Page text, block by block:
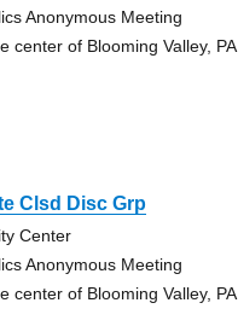
Anonymous Meeting
center of Blooming Valley, PA
Clsd Disc Grp
Center
Anonymous Meeting
center of Blooming Valley, PA